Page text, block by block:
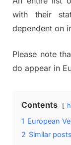
with their
dependent on
Please note
do appear in
Contents
1 European
2 Similar